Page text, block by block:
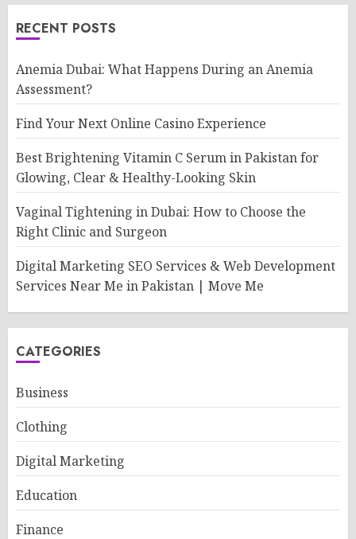
RECENT POSTS
Anemia Dubai: What Happens During an Anemia
Assessment?
Find Your Next Online Casino Experience
Best Brightening Vitamin C Serum in Pakistan for
Glowing, Clear & Healthy-Looking Skin
Vaginal Tightening in Dubai: How to Choose the
Right Clinic and Surgeon
Digital Marketing SEO Services & Web Development
Services Near Me in Pakistan | Move Me
CATEGORIES
Business
Clothing
Digital Marketing
Education
Finance